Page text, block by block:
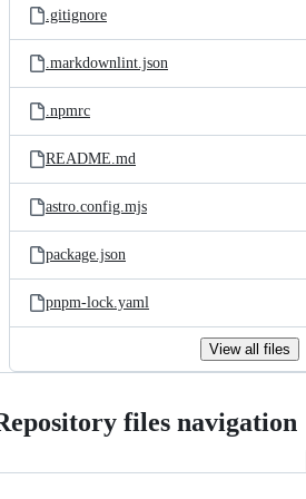
.gitignore
.markdownlint.json
.npmrc
README.md
astro.config.mjs
package.json
pnpm-lock.yaml
View all files
files navigation